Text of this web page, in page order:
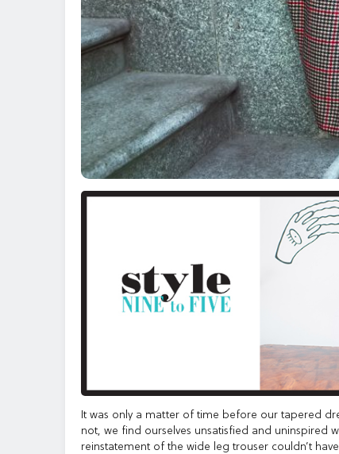
It was only a matter of time before our tapered
not, we find ourselves unsatisfied and uninspired
reinstatement of the wide leg trouser couldn’t